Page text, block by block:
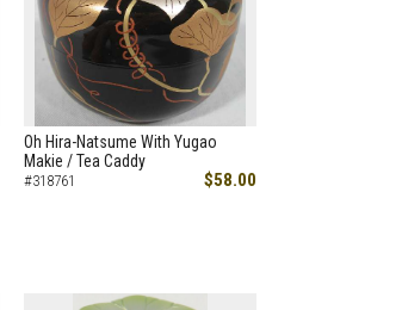
Oh Hira-Natsume With Yugao
Makie / Tea Caddy
#318761 $58.00